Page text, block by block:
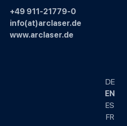
+49 911-21779-0
info(at)arclaser.de
www.arclaser.de
DE
EN
ES
FR